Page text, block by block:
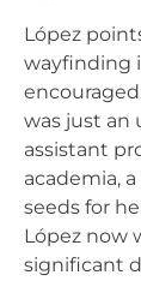
López
wayfinding
was just an
assistant
academia,
seeds for
López now
significant